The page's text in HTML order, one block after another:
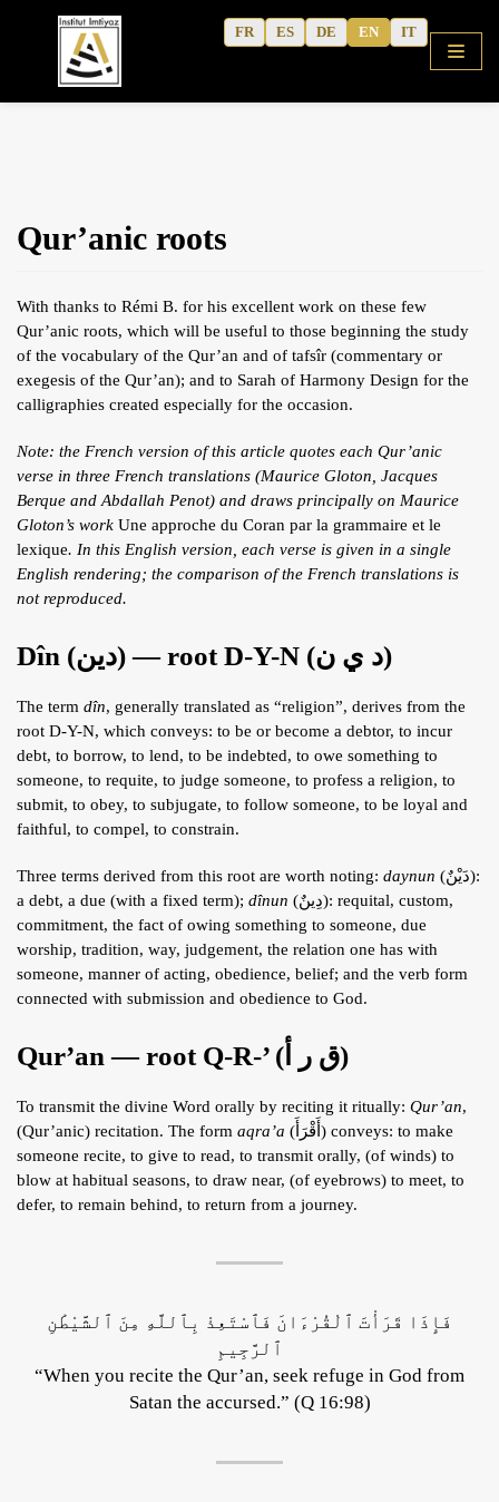
content
SHOP
FREE ALPHABET
QURANIC ARABIC TEXTBOOK
MODERN ARABIC
THE AUTHOR’S WRITINGS
ARTICLES
BLOG
TAFSÎR
Podcasts
WHO WE ARE
ONLINE CONTENT
ARTICLES
THE QUR’AN AND SUFFERING
PROSE
POETRY
SPIRITUAL TALES
APHORISMS
RECRUITMENT
Qur’anic roots
With thanks to Rémi B. for his excellent work on these few
Qur’anic roots, which will be useful to those beginning the study
of the vocabulary of the Qur’an and of tafsîr (commentary or
exegesis of the Qur’an); and to Sarah of Harmony Design for the
calligraphies created especially for the occasion.
Note: the French version of this article quotes each Qur’anic
verse in three French translations (Maurice Gloton, Jacques
Berque and Abdallah Penot) and draws principally on Maurice
Gloton’s work Une approche du Coran par la grammaire et le
lexique. In this English version, each verse is given in a single
English rendering; the comparison of the French translations is
not reproduced.
Dîn (دين) — root D-Y-N (د ي ن)
The term dîn, generally translated as “religion”, derives from the
root D-Y-N, which conveys: to be or become a debtor, to incur
debt, to borrow, to lend, to be indebted, to owe something to
someone, to requite, to judge someone, to profess a religion, to
submit, to obey, to subjugate, to follow someone, to be loyal and
faithful, to compel, to constrain.
Three terms derived from this root are worth noting: daynun (دَيْنٌ):
a debt, a due (with a fixed term); dînun (دِينٌ): requital, custom,
commitment, the fact of owing something to someone, due
worship, tradition, way, judgement, the relation one has with
someone, manner of acting, obedience, belief; and the verb form
connected with submission and obedience to God.
Qur’an — root Q-R-’ (ق ر أ)
To transmit the divine Word orally by reciting it ritually: Qur’an,
(Qur’anic) recitation. The form aqra’a (أَقْرَأَ) conveys: to make
someone recite, to give to read, to transmit orally, (of winds) to
blow at habitual seasons, to draw near, (of eyebrows) to meet, to
defer, to remain behind, to return from a journey.
فَإِذَا قَرَأْتَ ٱلْقُرْءَانَ فَٱسْتَعِذْ بِٱللَّهِ مِنَ ٱلشَّيْطَٰنِ
ٱلرَّجِيمِ
“When you recite the Qur’an, seek refuge in God from
Satan the accursed.” (Q 16:98)
FR ES DE EN IT